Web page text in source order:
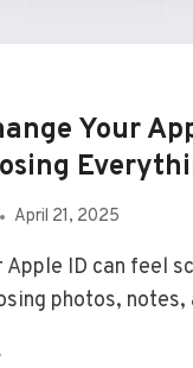
Your
April 21, 2025
Apple ID can feel
photos,